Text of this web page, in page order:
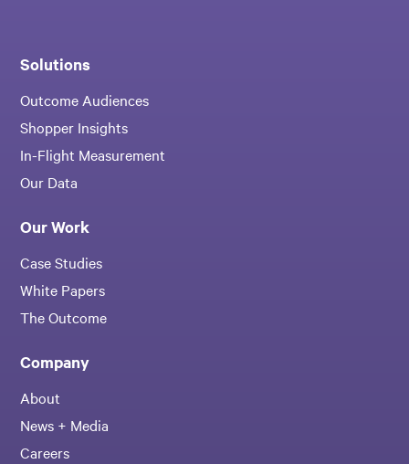
Solutions
Outcome Audiences
Shopper Insights
In-Flight Measurement
Our Data
Our Work
Case Studies
White Papers
The Outcome
Company
About
News + Media
Careers